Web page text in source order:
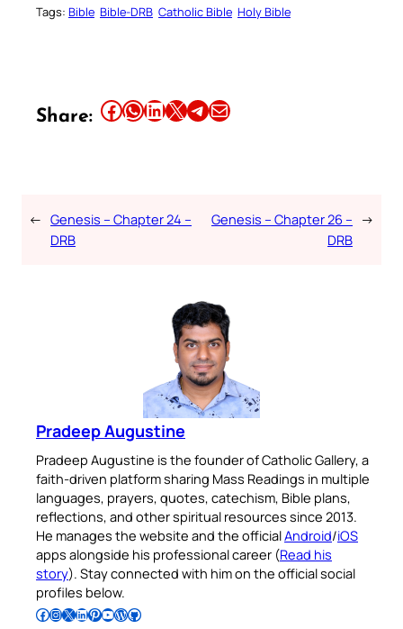
Tags: Bible Bible-DRB Catholic Bible Holy Bible
Share: Share this article on Facebook Share this article on WhatsApp Share this article on LinkedIn Share this article on X Share this article on TelegramEmail this Article
← Genesis – Chapter 24 –
DRB
Genesis – Chapter 26 –
DRB
→
Pradeep Augustine
Pradeep Augustine is the founder of Catholic Gallery, a
faith-driven platform sharing Mass Readings in multiple
languages, prayers, quotes, catechism, Bible plans,
reflections, and other spiritual resources since 2013.
He manages the website and the officialAndroid/iOS
apps alongside his professional career (Read his
story). Stay connected with him on the official social
profiles below.
Follow Pradeep on Facebook Follow Pradeep on InstagramFollow Pradeep on X Follow Pradeep on LinkedIn Follow Pradeep on Pinterest Subscribe to Pradeep’s Youtube Channel Follow Pradeep on WordPress Follow Pradeep on GitHub